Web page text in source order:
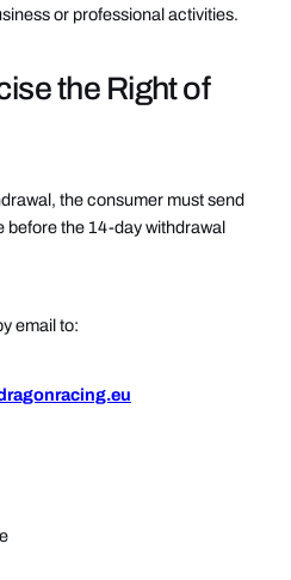
or professional activities.
the Right of
the consumer must send
before the 14-day withdrawal
email to: